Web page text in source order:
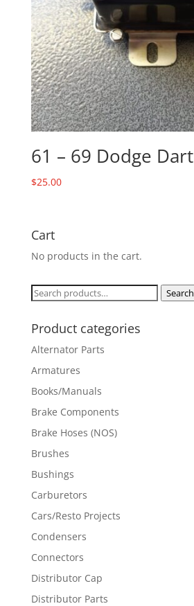
61 – 69 Dodge Dart
$25.00
Cart
No products in the cart.
Search
Search
Product categories
Alternator Parts
Armatures
Books/Manuals
Brake Components
Brake Hoses (NOS)
Brushes
Bushings
Carburetors
Cars/Resto Projects
Condensers
Connectors
Distributor Cap
Distributor Parts